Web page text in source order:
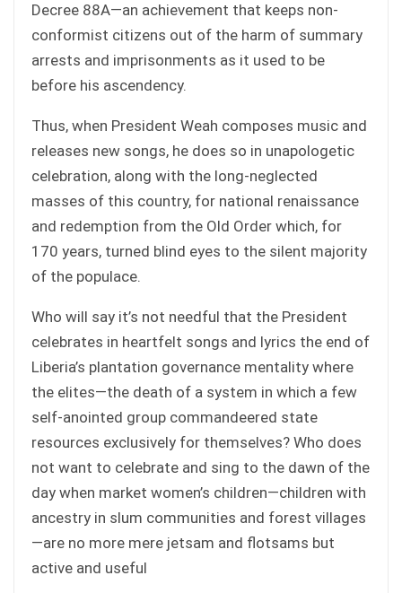
Decree 88A—an achievement that keeps non-
conformist citizens out of the harm of summary
arrests and imprisonments as it used to be
before his ascendency.
Thus, when President Weah composes music and
releases new songs, he does so in unapologetic
celebration, along with the long-neglected
masses of this country, for national renaissance
and redemption from the Old Order which, for
170 years, turned blind eyes to the silent majority
of the populace.
Who will say it’s not needful that the President
celebrates in heartfelt songs and lyrics the end of
Liberia’s plantation governance mentality where
the elites—the death of a system in which a few
self-anointed group commandeered state
resources exclusively for themselves? Who does
not want to celebrate and sing to the dawn of the
day when market women’s children—children with
ancestry in slum communities and forest villages
—are no more mere jetsam and flotsams but
active and useful